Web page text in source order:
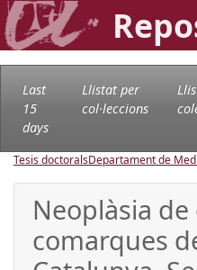
Last
15
days
Llistat per
col·leccions
Tesis doctoralsDepartament de
Neoplàsia de
comarques